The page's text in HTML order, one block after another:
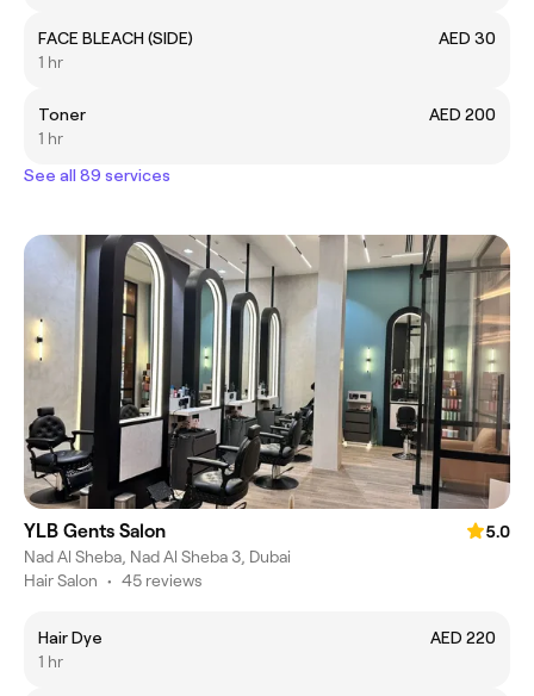
FACE BLEACH (SIDE)
AED 30
1 hr
Toner
AED 200
1 hr
See all 89 services
YLB Gents Salon
5.0
Nad Al Sheba, Nad Al Sheba 3, Dubai
Hair Salon • 45 reviews
Hair Dye
AED 220
1 hr